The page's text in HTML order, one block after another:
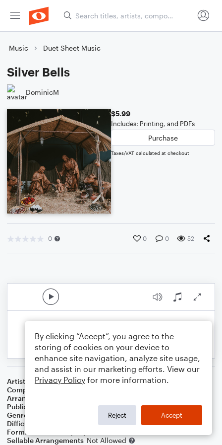
Music Duet Sheet Music
Silver Bells
DominicM
$5.99
Includes: Printing, and PDFs
Purchase
Taxes/VAT calculated at checkout
0 0 0 52
Artist
John Denver
Composer
Arranger
Publisher
Genre
Difficulty
Format
Sellable Arrangements Not Allowed
By clicking “Accept”, you agree to the
storing of cookies on your device to
enhance site navigation, analyze site usage,
and assist in our marketing efforts. View our
Privacy Policy for more information.
Reject Accept